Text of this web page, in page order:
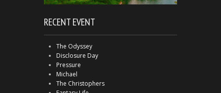
RECENT EVENT
The Odyssey
Disclosure Day
Pressure
Michael
The Christophers